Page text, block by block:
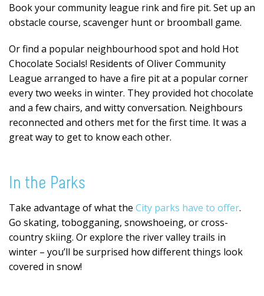
Book your community league rink and fire pit. Set up an
obstacle course, scavenger hunt or broomball game.
Or find a popular neighbourhood spot and hold Hot
Chocolate Socials! Residents of Oliver Community
League arranged to have a fire pit at a popular corner
every two weeks in winter. They provided hot chocolate
and a few chairs, and witty conversation. Neighbours
reconnected and others met for the first time. It was a
great way to get to know each other.
In the Parks
Take advantage of what the City parks have to offer.
Go skating, tobogganing, snowshoeing, or cross-
country skiing. Or explore the river valley trails in
winter – you’ll be surprised how different things look
covered in snow!